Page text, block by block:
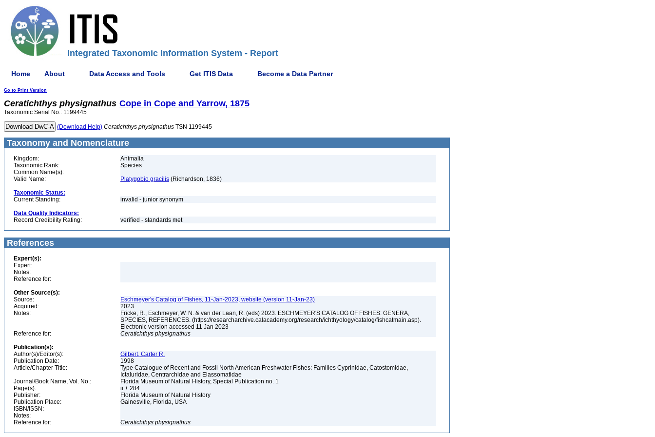
Integrated Taxonomic Information System - Report
Home About Data Access and Tools Get ITIS Data Become a Data Partner
Go to Print Version
Ceratichthys physignathus Cope in Cope and Yarrow, 1875
Taxonomic Serial No.: 1199445
(Download Help) Ceratichthys physignathus TSN 1199445
Taxonomy and Nomenclature
Kingdom:
Animalia
Taxonomic Rank:
Species
Common Name(s):
Valid Name:
Platygobio gracilis (Richardson, 1836)
Taxonomic Status:
Current Standing:
invalid - junior synonym
Data Quality Indicators:
Record Credibility Rating:
verified - standards met
References
Expert(s):
Expert:
Notes:
Reference for:
Other Source(s):
Source:
Eschmeyer's Catalog of Fishes, 11-Jan-2023, website (version 11-Jan-23)
Acquired:
2023
Notes:
Fricke, R., Eschmeyer, W. N. & van der Laan, R. (eds) 2023. ESCHMEYER'S CATALOG OF FISHES: GENERA,
SPECIES, REFERENCES. (https://researcharchive.calacademy.org/research/ichthyology/catalog/fishcatmain.asp).
Electronic version accessed 11 Jan 2023
Reference for:
Ceratichthys physignathus
Publication(s):
Author(s)/Editor(s):
Gilbert, Carter R.
Publication Date:
1998
Article/Chapter Title:
Type Catalogue of Recent and Fossil North American Freshwater Fishes: Families Cyprinidae, Catostomidae,
Ictaluridae, Centrarchidae and Elassomatidae
Journal/Book Name, Vol. No.:
Florida Museum of Natural History, Special Publication no. 1
Page(s):
ii + 284
Publisher:
Florida Museum of Natural History
Publication Place:
Gainesville, Florida, USA
ISBN/ISSN:
Notes:
Reference for:
Ceratichthys physignathus